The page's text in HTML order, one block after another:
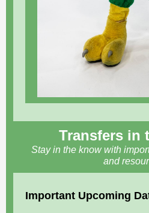
Transfers in
Stay in the know with
and
Important Upcoming